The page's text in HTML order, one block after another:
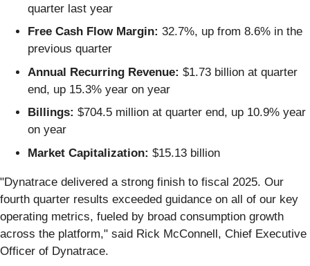
quarter last year
Free Cash Flow Margin: 32.7%, up from 8.6% in the
previous quarter
Annual Recurring Revenue: $1.73 billion at quarter
end, up 15.3% year on year
Billings: $704.5 million at quarter end, up 10.9% year
on year
Market Capitalization: $15.13 billion
"Dynatrace delivered a strong finish to fiscal 2025. Our
fourth quarter results exceeded guidance on all of our key
operating metrics, fueled by broad consumption growth
across the platform," said Rick McConnell, Chief Executive
Officer of Dynatrace.